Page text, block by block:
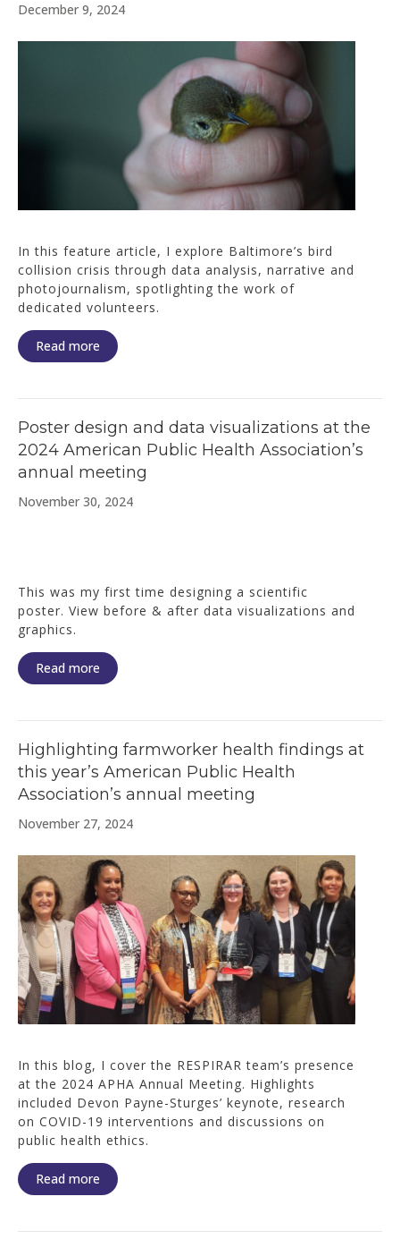
December 9, 2024
In this feature article, I explore Baltimore’s bird
collision crisis through data analysis, narrative and
photojournalism, spotlighting the work of
dedicated volunteers.
Read more
Poster design and data visualizations at the
2024 American Public Health Association’s
annual meeting
November 30, 2024
This was my first time designing a scientific
poster. View before & after data visualizations and
graphics.
Read more
Highlighting farmworker health findings at
this year’s American Public Health
Association’s annual meeting
November 27, 2024
In this blog, I cover the RESPIRAR team’s presence
at the 2024 APHA Annual Meeting. Highlights
included Devon Payne-Sturges’ keynote, research
on COVID-19 interventions and discussions on
public health ethics.
Read more